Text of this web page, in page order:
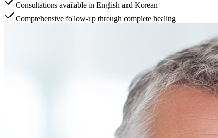
Consultations available in English and Korean
Comprehensive follow-up through complete healing